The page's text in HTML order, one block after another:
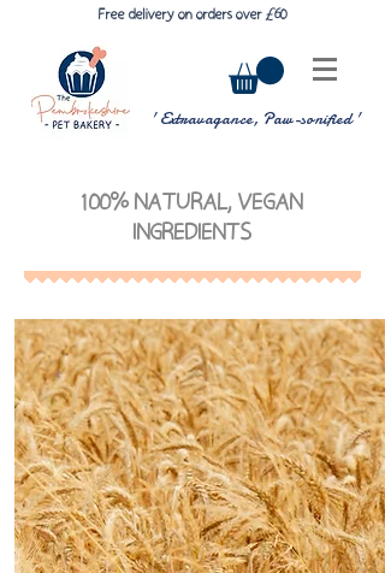
Free delivery on orders over £60
' Extravagance, Paw-sonified '
100% NATURAL, VEGAN
INGREDIENTS